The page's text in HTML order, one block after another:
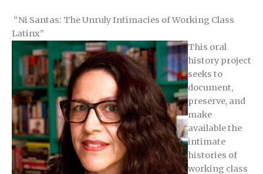
“Ni Santas: The Unruly Intimacies of Working Class
Latinx”
This oral
history project
seeks to
document,
preserve, and
make
available the
intimate
histories of
working class